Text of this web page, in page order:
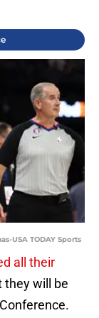
USA TODAY Sports
all their
they will be